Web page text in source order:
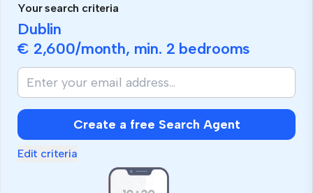
Your search criteria
Dublin
€ 2,600/month, min. 2 bedrooms
Create a free Search Agent
Edit criteria